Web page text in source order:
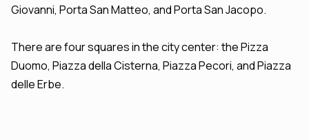
Giovanni, Porta San Matteo, and Porta San Jacopo.
There are four squares in the city center: the Pizza
Duomo, Piazza della Cisterna, Piazza Pecori, and Piazza
delle Erbe.